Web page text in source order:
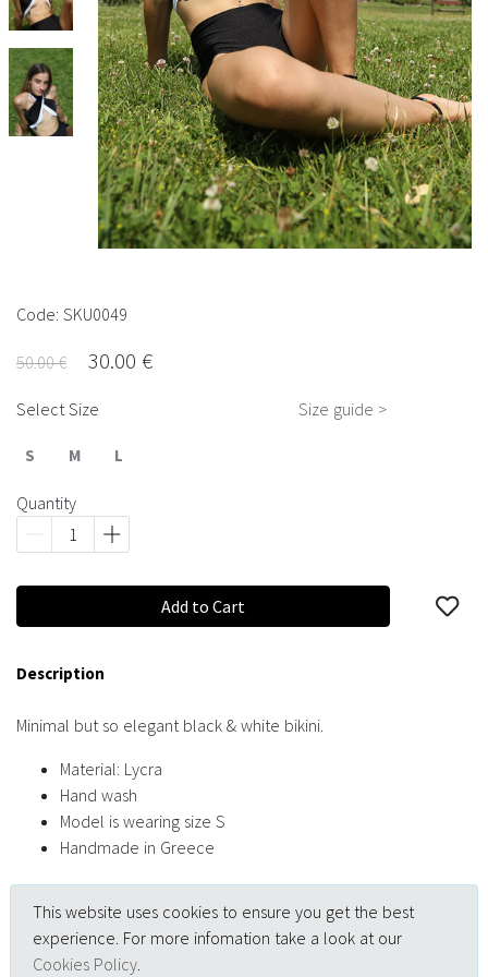
Code: SKU0049
50.00 € 30.00 €
Select Size Size guide >
S M L
Quantity
Add to Cart
Description
Minimal but so elegant black & white bikini.
Material: Lycra
Hand wash
Model is wearing size S
Handmade in Greece
This website uses cookies to ensure you get the best
experience. For more infomation take a look at our
Cookies Policy.